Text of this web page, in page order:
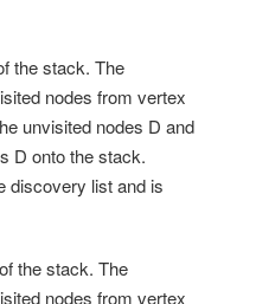
the stack. The
nodes from vertex
unvisited nodes D and
D onto the stack.
discovery list and is
the stack. The
nodes from vertex